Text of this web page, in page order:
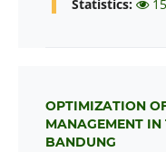
Statistics:
OPTIMIZATION
MANAGEMENT IN
BANDUNG